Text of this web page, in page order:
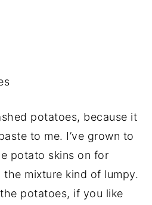
potatoes, because it
to me. I’ve grown to
potato skins on for
mixture kind of lumpy.
potatoes, if you like